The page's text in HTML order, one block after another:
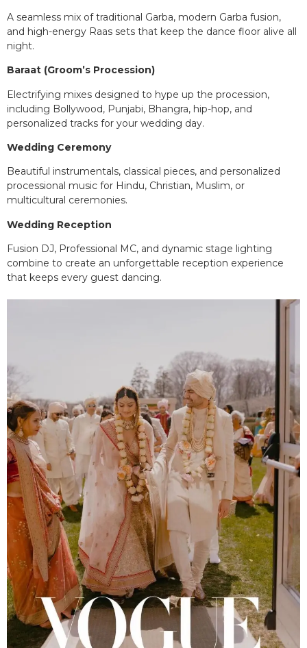
A seamless mix of traditional Garba, modern Garba fusion,
and high-energy Raas sets that keep the dance floor alive all
night.
Baraat (Groom’s Procession)
Electrifying mixes designed to hype up the procession,
including Bollywood, Punjabi, Bhangra, hip-hop, and
personalized tracks for your wedding day.
Wedding Ceremony
Beautiful instrumentals, classical pieces, and personalized
processional music for Hindu, Christian, Muslim, or
multicultural ceremonies.
Wedding Reception
Fusion DJ, Professional MC, and dynamic stage lighting
combine to create an unforgettable reception experience
that keeps every guest dancing.